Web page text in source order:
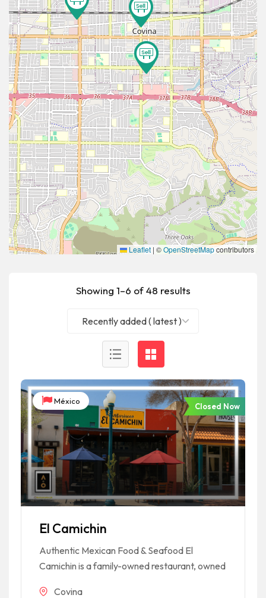
Showing 1–6 of 48 results
Recently added ( latest )
México
Closed Now
El Camichin
Authentic Mexican Food & Seafood El
Camichin is a family-owned restaurant, owned
Covina
2
Leaflet | ©OpenStreetMapcontributors